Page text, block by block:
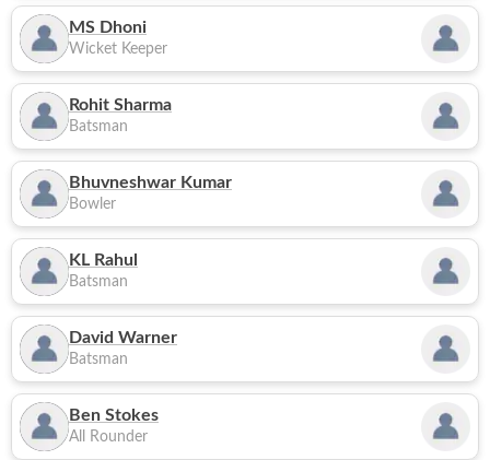
MS Dhoni
Wicket Keeper
Rohit Sharma
Batsman
Bhuvneshwar Kumar
Bowler
KL Rahul
Batsman
David Warner
Batsman
Ben Stokes
All Rounder